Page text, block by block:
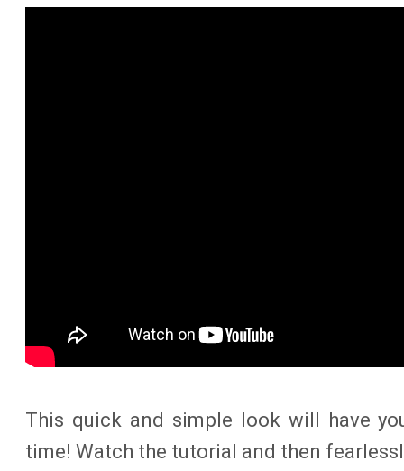
This quick and simple look will have
time! Watch the tutorial and then